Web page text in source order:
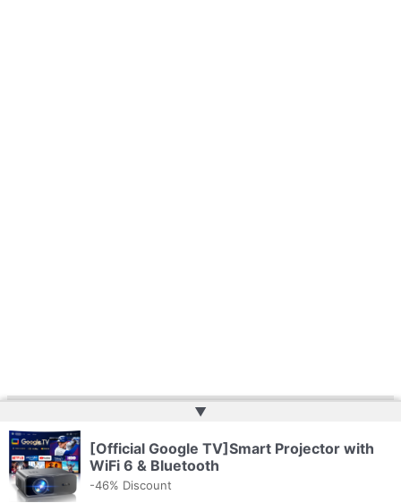
Copyright © 2026 | Powered by
▲
[Official Google TV]Smart Projector with
WiFi 6 & Bluetooth
-46% Discount